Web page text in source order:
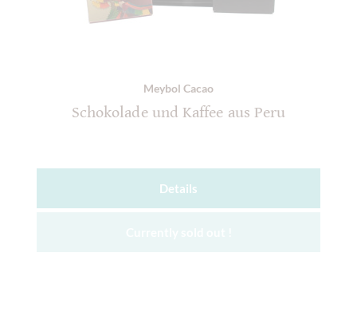
Meybol Cacao
Schokolade und Kaffee aus Peru
Details